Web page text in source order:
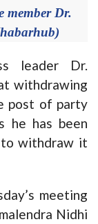
member Dr.
leader Dr.
withdrawing
post of party
he has been
to withdraw it
meeting
Nidhi